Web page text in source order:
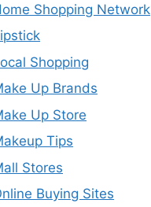
Shopping Network
Shopping
Up Brands
Up Store
Tips
Stores
Buying Sites